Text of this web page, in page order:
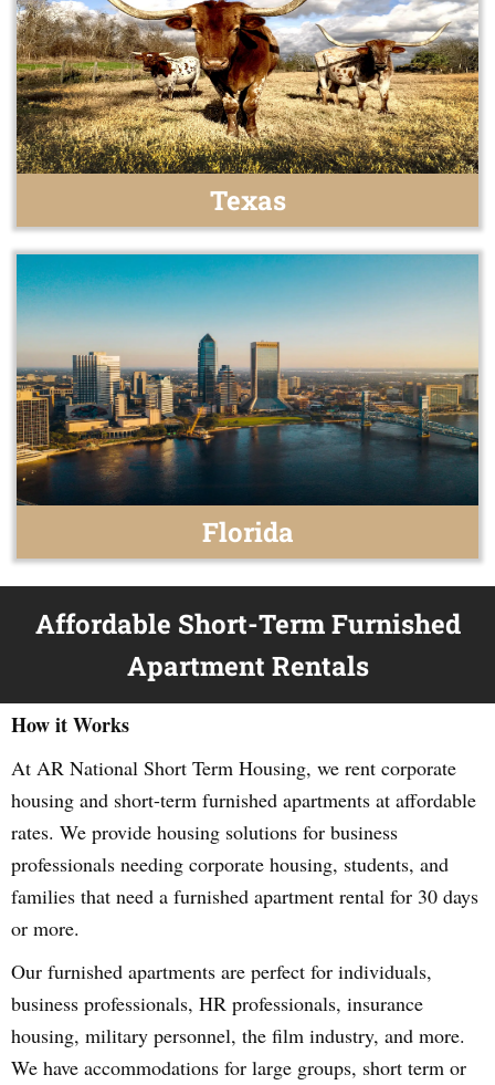
Texas
Florida
Affordable Short-Term Furnished
Apartment Rentals
How it Works
At AR National Short Term Housing, we rent corporate
housing and short-term furnished apartments at affordable
rates. We provide housing solutions for business
professionals needing corporate housing, students, and
families that need a furnished apartment rental for 30 days
or more.
Our furnished apartments are perfect for individuals,
business professionals, HR professionals, insurance
housing, military personnel, the film industry, and more.
We have accommodations for large groups, short term or